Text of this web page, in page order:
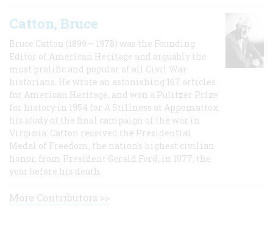
Catton, Bruce
Bruce Catton (1899 – 1978) was the Founding
Editor of American Heritage and arguably the
most prolific and popular of all Civil War
historians. He wrote an astonishing 167 articles
for American Heritage, and won a Pulitzer Prize
for history in 1954 for A Stillness at Appomattox,
his study of the final campaign of the war in
Virginia. Catton received the Presidential
Medal of Freedom, the nation's highest civilian
honor, from President Gerald Ford, in 1977, the
year before his death.
More Contributors >>